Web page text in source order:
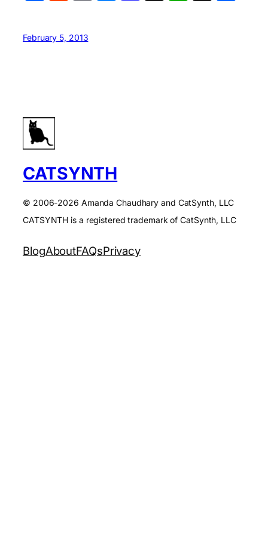
February 5, 2013
CATSYNTH
© 2006-2026 Amanda Chaudhary and CatSynth, LLC
CATSYNTH is a registered trademark of CatSynth, LLC
BlogAboutFAQsPrivacy